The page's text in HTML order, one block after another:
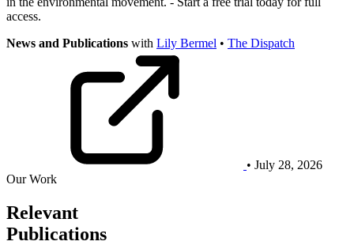
access.
News and Publications with Lily Bermel • The Dispatch
• July 28, 2026
Our Work
Relevant
Publications